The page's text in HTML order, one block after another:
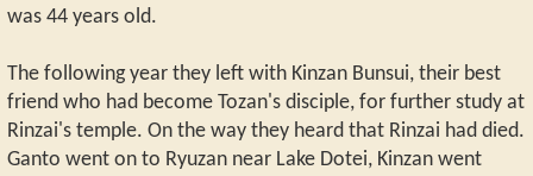
was 44 years old.
The following year they left with Kinzan Bunsui, their best
friend who had become Tozan's disciple, for further study at
Rinzai's temple. On the way they heard that Rinzai had died.
Ganto went on to Ryuzan near Lake Dotei, Kinzan went